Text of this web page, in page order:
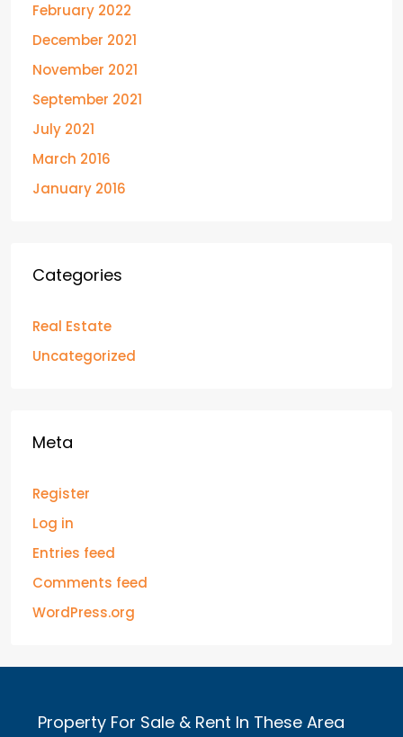
February 2022
December 2021
November 2021
September 2021
July 2021
March 2016
January 2016
Categories
Real Estate
Uncategorized
Meta
Register
Log in
Entries feed
Comments feed
WordPress.org
Property For Sale & Rent In These Area